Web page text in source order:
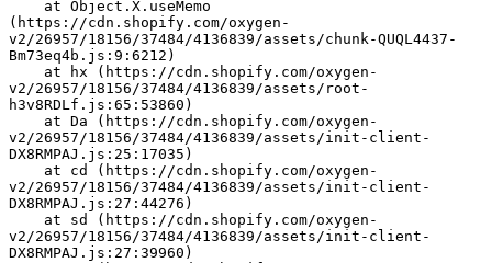
(https://cdn.shopify.com/oxygen-
v2/26957/18156/37484/4136839/assets/chunk-QUQL4437-
Bm73eq4b.js:9:6212)
v2/26957/18156/37484/4136839/assets/root-
h3v8RDLf.js:65:53860)
v2/26957/18156/37484/4136839/assets/init-client-
DX8RMPAJ.js:25:17035)
v2/26957/18156/37484/4136839/assets/init-client-
DX8RMPAJ.js:27:44276)
v2/26957/18156/37484/4136839/assets/init-client-
DX8RMPAJ.js:27:39960)